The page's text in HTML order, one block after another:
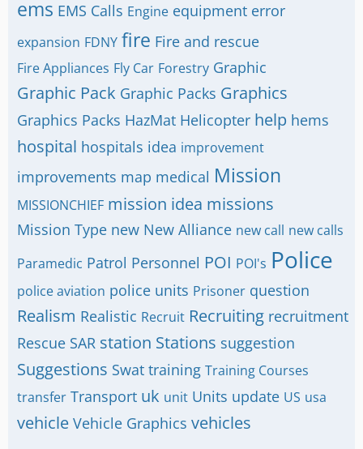
ems EMS Calls Engine equipment error
expansion FDNY fire Fire and rescue
Fire Appliances Fly Car Forestry Graphic
Graphic Pack Graphic Packs Graphics
Graphics Packs HazMat Helicopter help hems
hospital hospitals idea improvement
improvements map medical Mission
MISSIONCHIEF mission idea missions
Mission Type new New Alliance new call new calls
Paramedic Patrol Personnel POI POI's Police
police aviation police units Prisoner question
Realism Realistic Recruit Recruiting recruitment
Rescue SAR station Stations suggestion
Suggestions Swat training Training Courses
transfer Transport uk unit Units update US usa
vehicle Vehicle Graphics vehicles